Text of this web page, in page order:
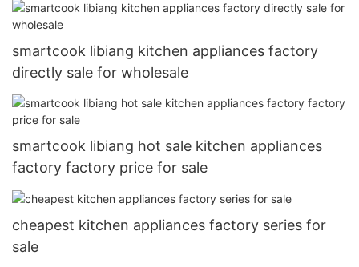
smartcook libiang kitchen appliances factory
directly sale for wholesale
smartcook libiang hot sale kitchen appliances
factory factory price for sale
cheapest kitchen appliances factory series for
sale